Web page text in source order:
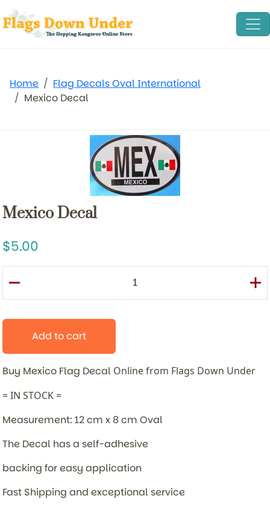
Home
Flag Decals Oval International
Mexico Decal
Mexico Decal
5.00
Add to cart
Buy Mexico Flag Decal Online from Flags Down Under
= IN STOCK =
Measurement: 12 cm x 8 cm Oval
The Decal has a self-adhesive
backing for easy application
Fast Shipping and exceptional service